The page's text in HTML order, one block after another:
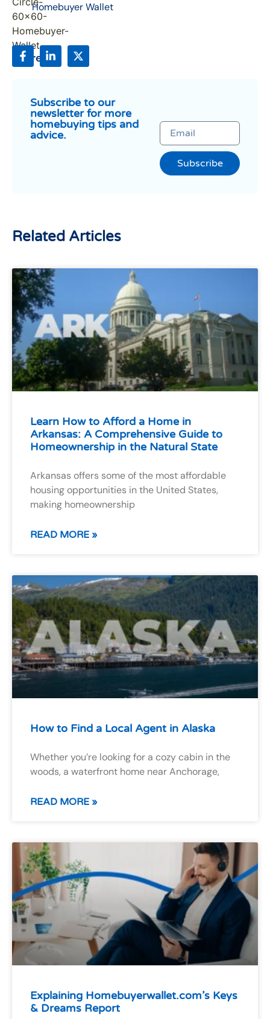
Homebuyer Wallet
Share:
Subscribe to our
newsletter for more
homebuying tips and
advice.
Subscribe
Related Articles
Learn How to Afford a Home in
Arkansas: A Comprehensive Guide to
Homeownership in the Natural State
Arkansas offers some of the most affordable
housing opportunities in the United States,
making homeownership
READ MORE »
How to Find a Local Agent in Alaska
Whether you’re looking for a cozy cabin in the
woods, a waterfront home near Anchorage,
READ MORE »
Explaining Homebuyerwallet.com’s Keys
& Dreams Report